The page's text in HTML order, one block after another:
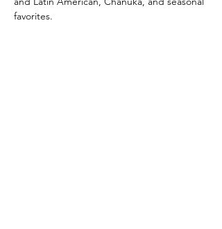
favorites.